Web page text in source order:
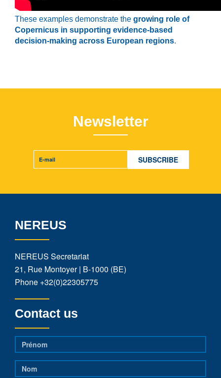
These examples demonstrate the growing role of
Copernicus in supporting evidence-based
decision-making across European regions.
Newsletter
NEREUS
NEREUS Secretariat
21, Rue Montoyer | B-1000 (BE)
Phone +32(0)22305775
Contact us